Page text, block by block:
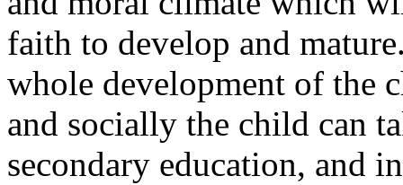
faith to develop and
whole development of the
and socially the child can
secondary education, and